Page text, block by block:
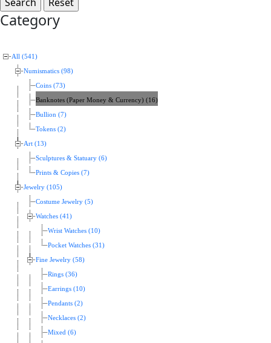
Category
All (541)
Numismatics (98)
Coins (73)
Banknotes (Paper Money & Currency) (16)
Bullion (7)
Tokens (2)
Art (13)
Sculptures & Statuary (6)
Prints & Copies (7)
Jewelry (105)
Costume Jewelry (5)
Watches (41)
Wrist Watches (10)
Pocket Watches (31)
Fine Jewelry (58)
Rings (36)
Earrings (10)
Pendants (2)
Necklaces (2)
Mixed (6)